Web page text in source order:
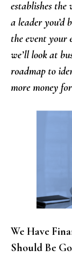
establishes
a leader
the event your
we’ll look at
roadmap to
more money
We Have
Should Be